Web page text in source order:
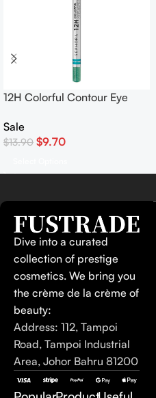
12H Colorful Contour Eye
Sale
$13.90 $9.70
Dive into a curated
collection of prestige
cosmetics. We bring you
the crème de la crème of
beauty:
Address: 112, Tampoi
Road, Tampoi Industrial
Area, Johor Bahru 81200